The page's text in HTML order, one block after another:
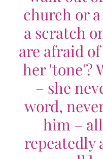
church or
a scratch
are afraid
her 'tone'?
– she
word,
him –
repeatedly